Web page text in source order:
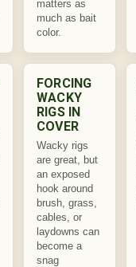
matters as
much as bait
color.
FORCING
WACKY
RIGS IN
COVER
Wacky rigs
are great, but
an exposed
hook around
brush, grass,
cables, or
laydowns can
become a
snag